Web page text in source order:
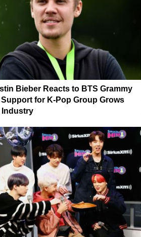
Bieber Reacts to BTS Grammy
for K-Pop Group Grows